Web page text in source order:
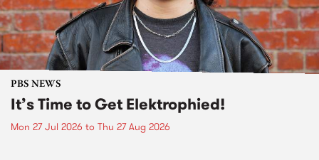
PBS NEWS
It’s Time to Get Elektrophied!
Mon 27 Jul 2026 to Thu 27 Aug 2026